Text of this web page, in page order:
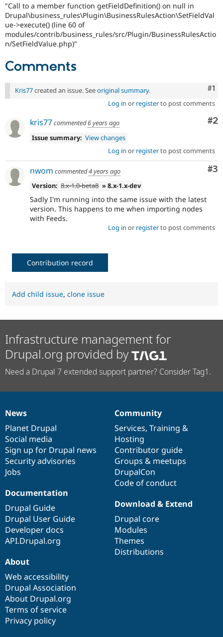
Drupal for
Healthcare
Drupal for
Tourism
Modules
Site
Issue
Forum
Drupal
"Call to a member function getFieldDefinition() on null in
Drupal\business_rules\Plugin\BusinessRulesAction\SetFieldVal
ue->execute() (line 60 of
modules/contrib/business_rules/src/Plugin/BusinessRulesActio
n/SetFieldValue.php)"
Comments
#1
Kris77created an issue. Seeoriginal summary.
Log in or registerto post comments
#2
kris77commented6 years ago
Issue summary: View changes
Log in or registerto post comments
#3
nwom commented4 years ago
Version: 8.x-1.0-beta8 » 8.x-1.x-dev
Sadly I'm running into the same issue with the latest
version. This happens to me when importing nodes
with Feeds.
Log in or registerto post comments
Contribution record
Add child issue, clone issue
Infrastructure management for
Drupal.org provided by
Need a Drupal 7 extended support partner? Consider Tag1.
News
items
News
Planet Drupal
Social media
Sign up for Drupal news
Security advisories
Jobs
Our
community
Community
Services, Training &
Hosting
Contributor guide
Groups & meetups
DrupalCon
Code of conduct
Documentation
Documentation
Drupal Guide
Drupal User Guide
Developer docs
API.Drupal.org
Drupal
code
base
Download & Extend
Drupal core
Modules
Themes
Distributions
Governance
of
community
About
Web accessibility
Drupal Association
About Drupal.org
Terms of service
Privacy policy